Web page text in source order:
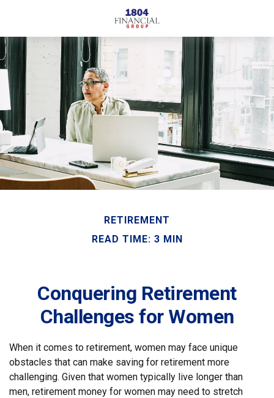
RETIREMENT
READ TIME: 3 MIN
Conquering Retirement
Challenges for Women
When it comes to retirement, women may face unique
obstacles that can make saving for retirement more
challenging. Given that women typically live longer than
men, retirement money for women may need to stretch